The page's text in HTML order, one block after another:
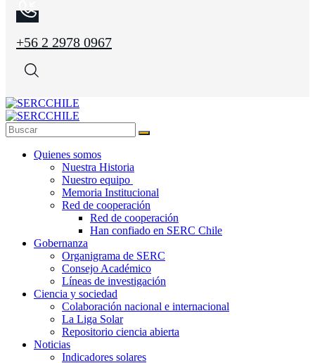
+56 2 2978 0967
Quienes somos
Nuestra Historia
Nuestro equipo
Memoria Institucional
Red de cooperación
Red de cooperación
Han confiado en SERC Chile
Gobernanza
Organigrama de SERC
Consejo Académico
Líneas de investigación
Ciencia y sociedad
Colaboración nacional e internacional
La Liga Solar
Repositorio ciencia abierta
Noticias
Indicadores solares